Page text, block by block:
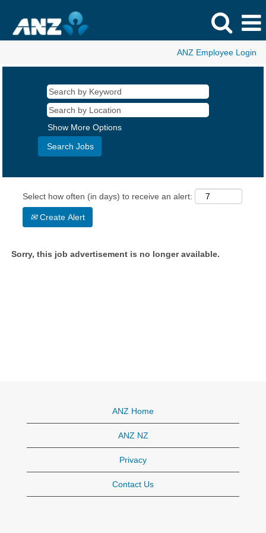
ANZ Employee Login
Show More Options
Select how often (in days) to receive an alert:
Create Alert
Sorry, this job advertisement is no longer available.
ANZ Home
ANZ NZ
Privacy
Contact Us